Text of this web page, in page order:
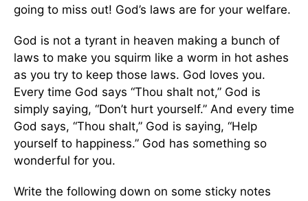
going to miss out! God’s laws are for your welfare.
God is not a tyrant in heaven making a bunch of
laws to make you squirm like a worm in hot ashes
as you try to keep those laws. God loves you.
Every time God says “Thou shalt not,” God is
simply saying, “Don’t hurt yourself.” And every time
God says, “Thou shalt,” God is saying, “Help
yourself to happiness.” God has something so
wonderful for you.
Write the following down on some sticky notes